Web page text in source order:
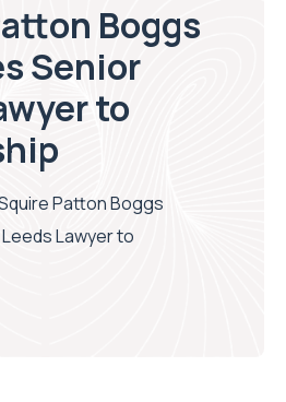
Boggs
Senior
to
Patton Boggs
Lawyer to